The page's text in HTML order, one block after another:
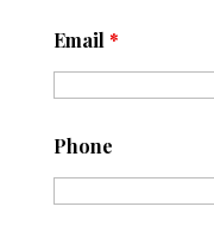
Email*
Phone